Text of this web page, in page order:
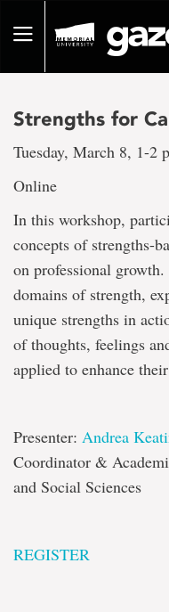
pageToggle
Strengths for
Tuesday, March 8, 1-2
Online
In this workshop,
concepts of strengths-
on professional
domains of strength,
unique strengths in
of thoughts, feelings
applied to enhance
Presenter: Andrea
Coordinator &
and Social Sciences
REGISTER